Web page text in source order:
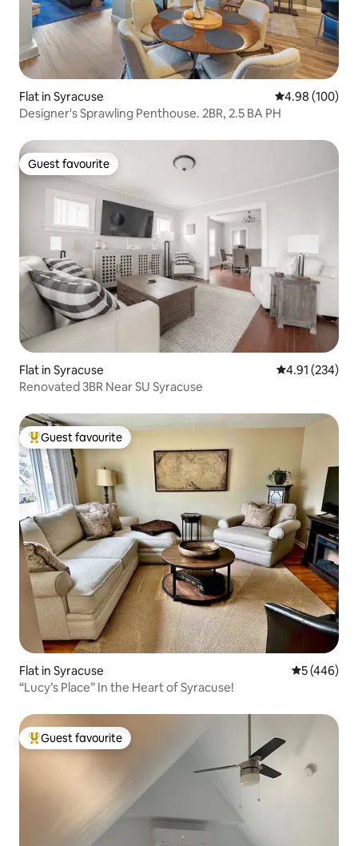
Flat in Syracuse 4.98 out of 5
4.98 (100)
Designer's Sprawling Penthouse. 2BR, 2.5 BA PH
Guest favourite
Guest favourite
Flat in Syracuse 4.91 out of 5
4.91 (234)
Renovated 3BR Near SU Syracuse
Top guest favourite
Guest favourite
Flat in Syracuse 5 out of 5
5 (446)
“Lucy’s Place” In the Heart of Syracuse!
Top guest favourite
Guest favourite